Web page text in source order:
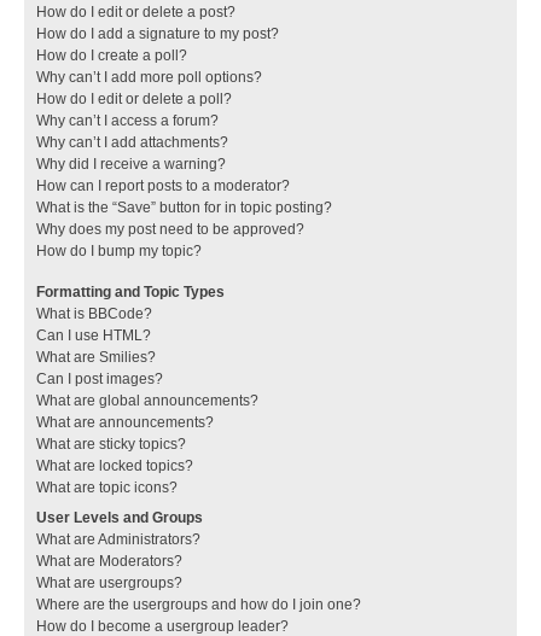
How do I edit or delete a post?
How do I add a signature to my post?
How do I create a poll?
Why can’t I add more poll options?
How do I edit or delete a poll?
Why can’t I access a forum?
Why can’t I add attachments?
Why did I receive a warning?
How can I report posts to a moderator?
What is the “Save” button for in topic posting?
Why does my post need to be approved?
How do I bump my topic?
Formatting and Topic Types
What is BBCode?
Can I use HTML?
What are Smilies?
Can I post images?
What are global announcements?
What are announcements?
What are sticky topics?
What are locked topics?
What are topic icons?
User Levels and Groups
What are Administrators?
What are Moderators?
What are usergroups?
Where are the usergroups and how do I join one?
How do I become a usergroup leader?